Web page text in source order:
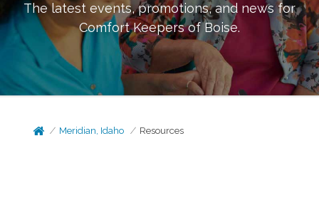
The latest events, promotions, and news for
Comfort Keepers ofBoise.
Meridian, Idaho Resources